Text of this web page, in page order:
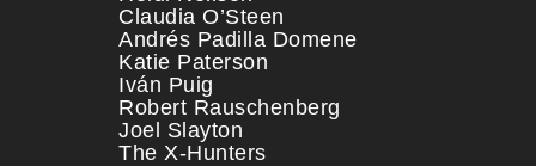
Claudia O’Steen
Andrés Padilla Domene
Katie Paterson
Iván Puig
Robert Rauschenberg
Joel Slayton
The X-Hunters